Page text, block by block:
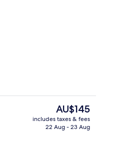
The
current
price
AU$145
includes taxes & fees
22 Aug - 23 Aug